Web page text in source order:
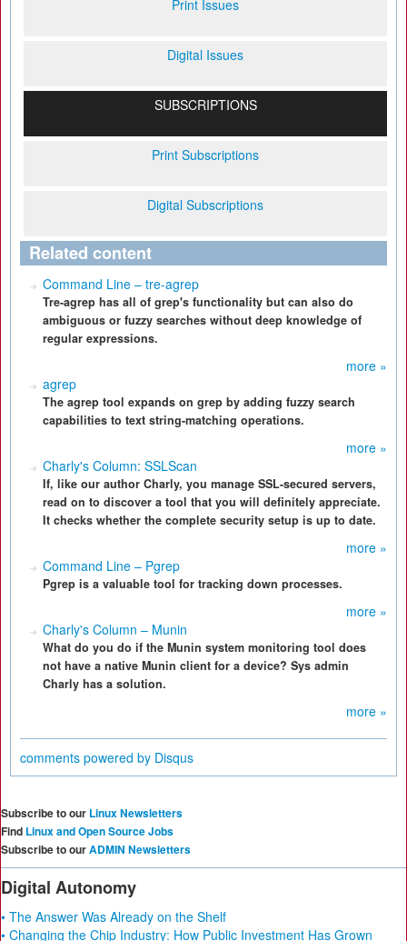
Print Issues
Digital Issues
SUBSCRIPTIONS
Print Subscriptions
Digital Subscriptions
Related content
Command Line – tre-agrep
Tre-agrep has all of grep's functionality but can also do
ambiguous or fuzzy searches without deep knowledge of
regular expressions.
more »
agrep
The agrep tool expands on grep by adding fuzzy search
capabilities to text string-matching operations.
more »
Charly's Column: SSLScan
If, like our author Charly, you manage SSL-secured servers,
read on to discover a tool that you will definitely appreciate.
It checks whether the complete security setup is up to date.
more »
Command Line – Pgrep
Pgrep is a valuable tool for tracking down processes.
more »
Charly's Column – Munin
What do you do if the Munin system monitoring tool does
not have a native Munin client for a device? Sys admin
Charly has a solution.
more »
comments powered by Disqus
Subscribe to our Linux Newsletters
Find Linux and Open Source Jobs
Subscribe to ourADMIN Newsletters
Digital Autonomy
• The Answer Was Already on the Shelf
• Changing the Chip Industry: How Public Investment Has Grown